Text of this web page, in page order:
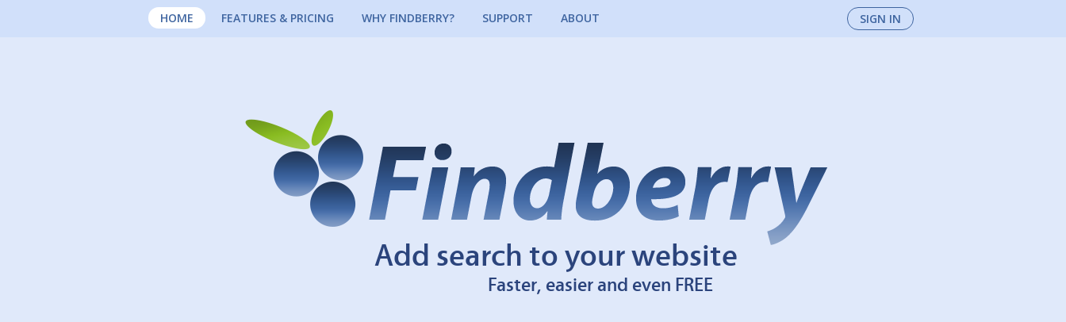
HOME FEATURES & PRICING WHY FINDBERRY? SUPPORT ABOUT SIGN IN
Add search to your website
Faster, easier and even FREE